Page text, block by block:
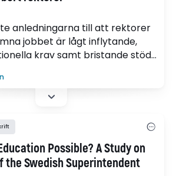
anledningarna till att rektorer
jobbet är lågt inflytande,
krav samt bristande stöd
chefen. Det visar Tobias
som nu har valts till
favorit.
Possible? A Study on
the Swedish Superintendent